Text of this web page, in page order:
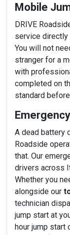
Mobile
DRIVE
service directly
You will not
stranger for a
with
completed on
standard
A dead battery
Roadside
that. Our
drivers across
Whether you
alongside our
technician
jump start at
hour jump start